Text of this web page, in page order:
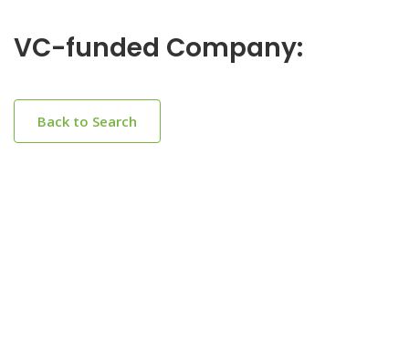
VC-funded Company:
Back to Search